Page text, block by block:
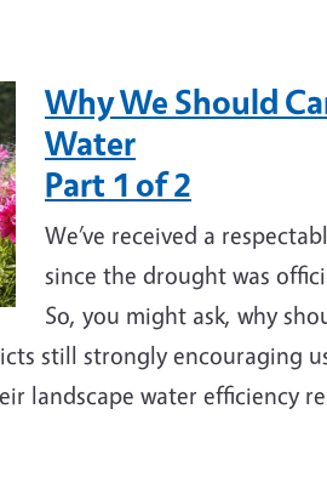
Why We Should
Water
Part 1 of 2
We’ve received a
since the drought was
So, you might ask, why
still strongly encouraging
landscape water efficiency